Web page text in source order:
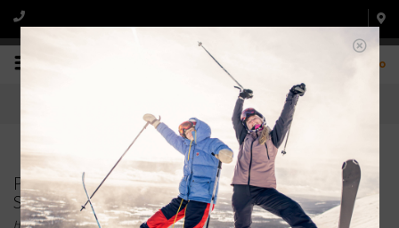
0
Products tagged with DARN TOUGH JUNIOR SKI
SOCKS